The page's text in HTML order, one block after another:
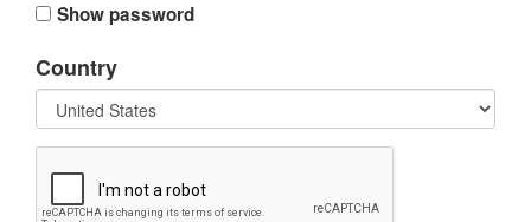
Show password
Country